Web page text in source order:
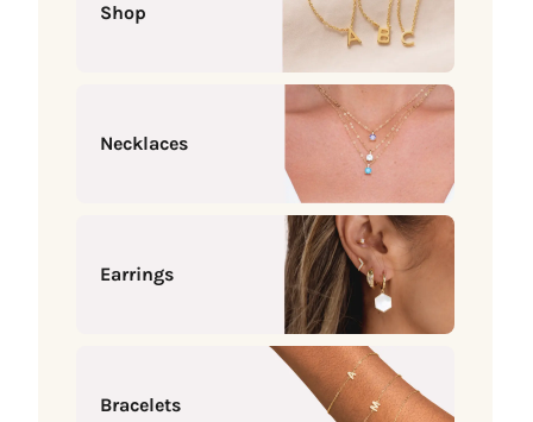
Shop
Necklaces
Earrings
Bracelets